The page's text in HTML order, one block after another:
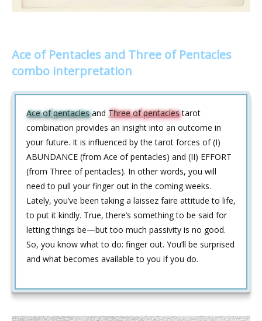
Ace of Pentacles and Three of Pentacles
combo interpretation
Ace of pentaclesand Three of pentaclestarot
combination provides an insight into an outcome in
your future. It is influenced by the tarot forces of (I)
ABUNDANCE (from Ace of pentacles) and (II) EFFORT
(from Three of pentacles). In other words, you will
need to pull your finger out in the coming weeks.
Lately, you’ve been taking a laissez faire attitude to life,
to put it kindly. True, there’s something to be said for
letting things be—but too much passivity is no good.
So, you know what to do: finger out. You’ll be surprised
and what becomes available to you if you do.